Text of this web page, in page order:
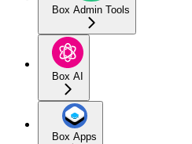
Box Admin Tools
Box AI
Box Apps